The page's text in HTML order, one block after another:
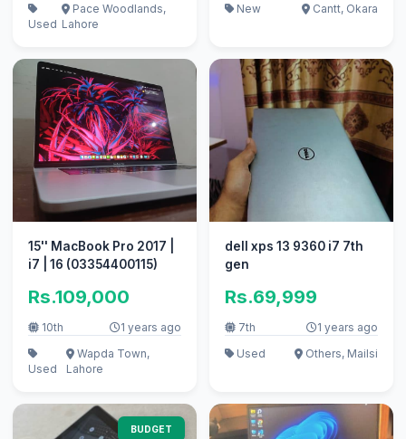
Used
Pace Woodlands,
Lahore
New
Cantt, Okara
15'' MacBook Pro 2017 |
i7 | 16 (03354400115)
Rs.109,000
10th 1 years ago
Used
Wapda Town,
Lahore
dell xps 13 9360 i7 7th
gen
Rs.69,999
7th
1 years ago
Used
Others, Mailsi
BUDGET